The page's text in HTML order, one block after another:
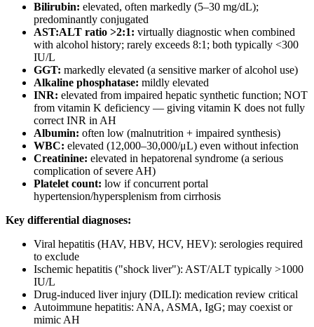
Bilirubin: elevated, often markedly (5–30 mg/dL);
predominantly conjugated
AST:ALT ratio >2:1: virtually diagnostic when combined
with alcohol history; rarely exceeds 8:1; both typically <300
IU/L
GGT: markedly elevated (a sensitive marker of alcohol use)
Alkaline phosphatase: mildly elevated
INR: elevated from impaired hepatic synthetic function; NOT
from vitamin K deficiency — giving vitamin K does not fully
correct INR in AH
Albumin: often low (malnutrition + impaired synthesis)
WBC: elevated (12,000–30,000/μL) even without infection
Creatinine: elevated in hepatorenal syndrome (a serious
complication of severe AH)
Platelet count: low if concurrent portal
hypertension/hypersplenism from cirrhosis
Key differential diagnoses:
Viral hepatitis (HAV, HBV, HCV, HEV): serologies required
to exclude
Ischemic hepatitis ("shock liver"): AST/ALT typically >1000
IU/L
Drug-induced liver injury (DILI): medication review critical
Autoimmune hepatitis: ANA, ASMA, IgG; may coexist or
mimic AH